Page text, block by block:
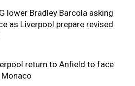
lower Bradley Barcola asking
as Liverpool prepare revised
return to Anfield to face
Monaco